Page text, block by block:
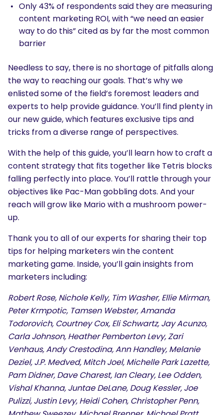
Only 43% of respondents said they are measuring
content marketing ROI, with “we need an easier
way to do this” cited as by far the most common
barrier
Needless to say, there is no shortage of pitfalls along
the way to reaching our goals. That’s why we
enlisted some of the field’s foremost leaders and
experts to help provide guidance. You’ll find plenty in
our new guide, which features exclusive tips and
tricks from a diverse range of perspectives.
With the help of this guide, you’ll learn how to craft a
content strategy that fits together like Tetris blocks
falling perfectly into place. You’ll rattle through your
objectives like Pac-Man gobbling dots. And your
reach will grow like Mario with a mushroom power-
up.
Thank you to all of our experts for sharing their top
tips for helping marketers win the content
marketing game. Inside, you’ll gain insights from
marketers including:
Robert Rose, Nichole Kelly, Tim Washer, Ellie Mirman,
Peter Krmpotic, Tamsen Webster, Amanda
Todorovich, Courtney Cox, Eli Schwartz, Jay Acunzo,
Carla Johnson, Heather Pemberton Levy, Zari
Venhaus, Andy Crestodina, Ann Handley, Melanie
Deziel, J.P. Medved, Mitch Joel, Michelle Park Lazette,
Pam Didner, Dave Charest, Ian Cleary, Lee Odden,
Vishal Khanna, Juntae DeLane, Doug Kessler, Joe
Pulizzi, Justin Levy, Heidi Cohen, Christopher Penn,